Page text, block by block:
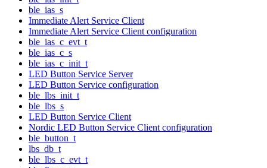
ble_ias_s
Immediate Alert Service Client
Immediate Alert Service Client configuration
ble_ias_c_evt_t
ble_ias_c_s
ble_ias_c_init_t
LED Button Service Server
LED Button Service configuration
ble_lbs_init_t
ble_lbs_s
LED Button Service Client
Nordic LED Button Service Client configuration
ble_button_t
lbs_db_t
ble_lbs_c_evt_t